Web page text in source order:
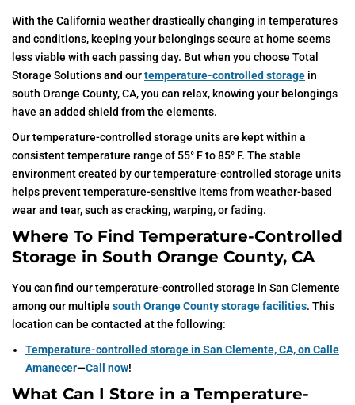
With the California weather drastically changing in temperatures
and conditions, keeping your belongings secure at home seems
less viable with each passing day. But when you choose Total
Storage Solutions and ourtemperature-controlled storage in
south Orange County, CA, you can relax, knowing your belongings
have an added shield from the elements.
Our temperature-controlled storage units are kept within a
consistent temperature range of 55° F to 85° F. The stable
environment created by our temperature-controlled storage units
helps prevent temperature-sensitive items from weather-based
wear and tear, such as cracking, warping, or fading.
Where To Find Temperature-Controlled
Storage in South Orange County, CA
You can find our temperature-controlled storage in San Clemente
among our multiple south Orange County storage facilities. This
location can be contacted at the following:
Temperature-controlled storage in San Clemente, CA, on Calle
Amanecer—Call now!
What Can I Store in a Temperature-